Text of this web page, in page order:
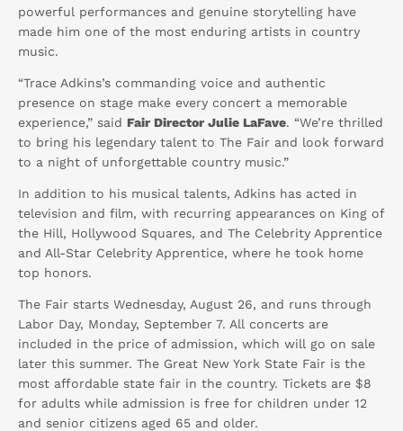
powerful performances and genuine storytelling have
made him one of the most enduring artists in country
music.
“Trace Adkins’s commanding voice and authentic
presence on stage make every concert a memorable
experience,” said Fair Director Julie LaFave. “We’re thrilled
to bring his legendary talent to The Fair and look forward
to a night of unforgettable country music.”
In addition to his musical talents, Adkins has acted in
television and film, with recurring appearances on King of
the Hill, Hollywood Squares, and The Celebrity Apprentice
and All-Star Celebrity Apprentice, where he took home
top honors.
The Fair starts Wednesday, August 26, and runs through
Labor Day, Monday, September 7. All concerts are
included in the price of admission, which will go on sale
later this summer. The Great New York State Fair is the
most affordable state fair in the country. Tickets are $8
for adults while admission is free for children under 12
and senior citizens aged 65 and older.